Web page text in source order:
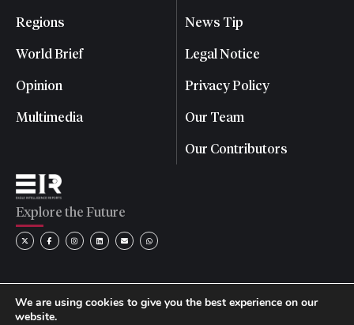
Regions
World Brief
Opinion
Multimedia
News Tip
Legal Notice
Privacy Policy
Our Team
Our Contributors
Explore the Future
© 2026 Eagle Intelligence Reports. All rights reserved. | Reg.
We are using cookies to give you the best experience on our
website.